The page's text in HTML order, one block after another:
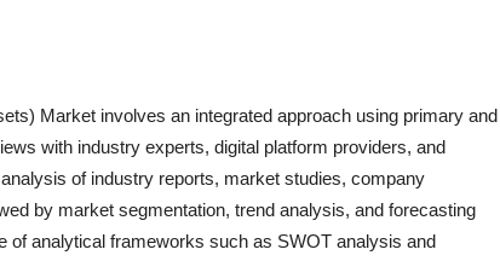
Market involves an integrated approach using primary and
with industry experts, digital platform providers, and
of industry reports, market studies, company
by market segmentation, trend analysis, and forecasting
of analytical frameworks such as SWOT analysis and